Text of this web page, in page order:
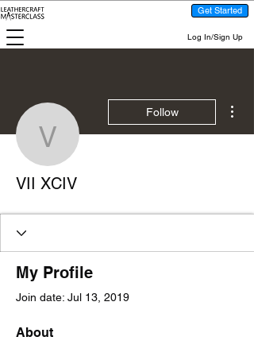
Get Started
Log In/Sign Up
VII XCIV
Follow
VII XCIV
My Profile
Join date: Jul 13, 2019
About